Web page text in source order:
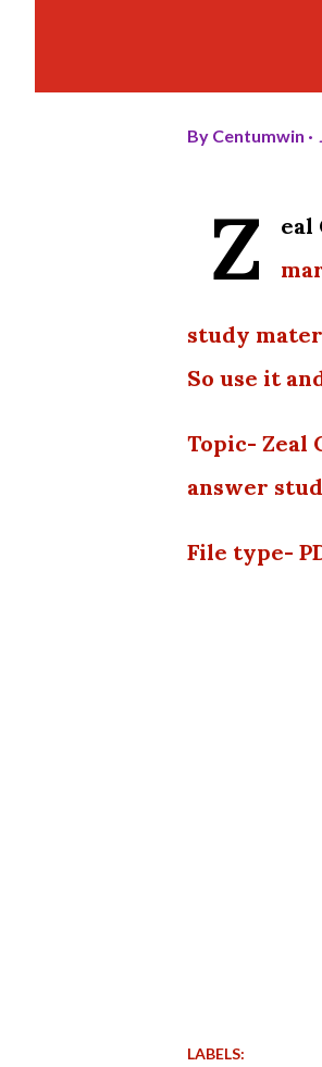
By Centumwin
Z
eal
study
So use it
Topic- Zeal
answer
File type-
LABELS: